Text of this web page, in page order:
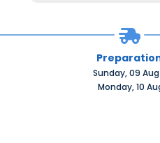
Sunday, 09 Aug
Monday, 10